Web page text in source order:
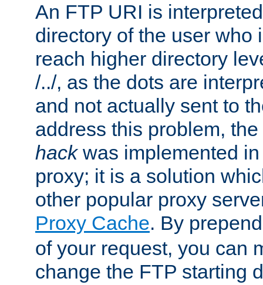
An FTP URI is
directory of the user who
reach higher directory
/../, as the dots are
and not actually sent to
address this problem,
hackwas implemented
proxy; it is a solution
other popular proxy
Proxy Cache. By
of your request, you can
change the FTP starting